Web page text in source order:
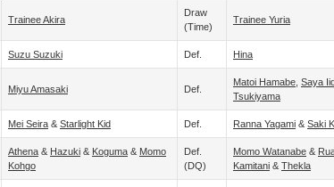
Trainee Akira
Draw
(time)
Trainee Yuria
Suzu Suzuki Def. Hina
Miyu Amasaki Def.
Matoi Hamabe Saya
Tsukiyama
Mei Seira & Starlight Kid Def. Ranna Yagami & Saki
Athena & Hazuki & Koguma & Momo
Kohgo
Def.
(DQ)
Momo Watanabe &
Kamitani & Thekla